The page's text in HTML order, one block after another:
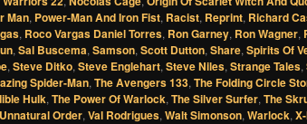
Man, Power-Man And Iron Fist, Racist, Reprint, Richard
, Roco Vargas Daniel Torres, Ron Garney, Ron Wagner,
,Sal Buscema,Samson,Scott Dutton,Share,Spirits Of
,Steve Ditko,Steve Englehart,Steve Niles,Strange Tales,
Spider-Man,The Avengers 133,The Folding Circle
Hulk,The Power Of Warlock,The Silver Surfer,The
Unnatural Order,Val Rodrigues,Walt Simonson,Warlock,